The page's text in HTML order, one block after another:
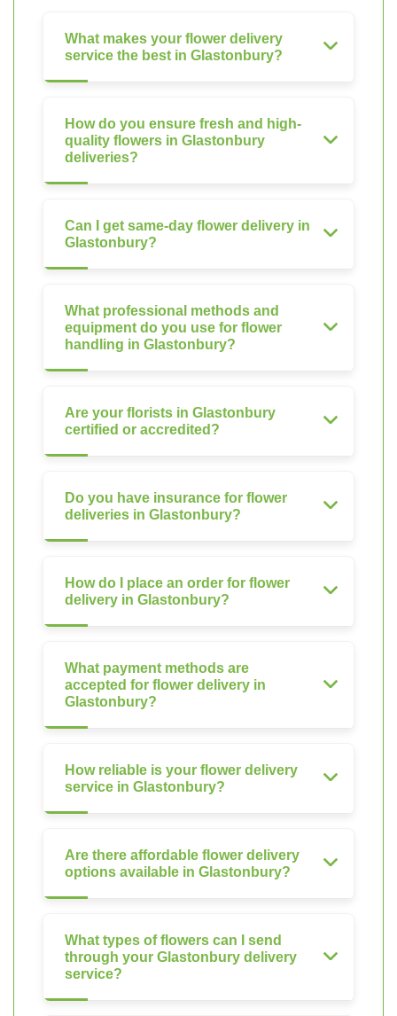
What makes your flower delivery
service the best in Glastonbury?
How do you ensure fresh and high-
quality flowers in Glastonbury
deliveries?
Can I get same-day flower delivery in
Glastonbury?
What professional methods and
equipment do you use for flower
handling in Glastonbury?
Are your florists in Glastonbury
certified or accredited?
Do you have insurance for flower
deliveries in Glastonbury?
How do I place an order for flower
delivery in Glastonbury?
What payment methods are
accepted for flower delivery in
Glastonbury?
How reliable is your flower delivery
service in Glastonbury?
Are there affordable flower delivery
options available in Glastonbury?
What types of flowers can I send
through your Glastonbury delivery
service?